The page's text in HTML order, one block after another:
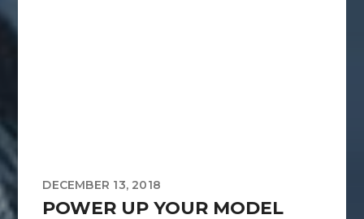
DECEMBER 13, 2018
POWER UP YOUR MODEL